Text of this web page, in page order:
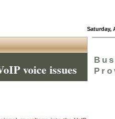
Saturday,
voice issues